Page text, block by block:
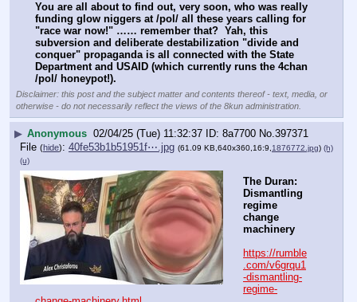
You are all about to find out, very soon, who was really
funding glow niggers at /pol/ all these years calling for
"race war now!" …… remember that?  Yah, this
subversion and deliberate destabilization "divide and
conquer" propaganda is all connected with the State
Department and USAID (which currently runs the 4chan
/pol/ honeypot!).
Disclaimer: this post and the subject matter and contents thereof - text, media, or
otherwise - do not necessarily reflect the views of the 8kun administration.
▶ Anonymous 02/04/25 (Tue) 11:32:37 8a7700 No. 397371
File (hide): 40fe53b1b51951f⋯.jpg (61.09 KB,640x360,16:9,1876772.jpg) (h)
(u)
The Duran:
Dismantling
regime
change
machinery
https://rumble
.com/v6grqu1
-dismantling-
regime-